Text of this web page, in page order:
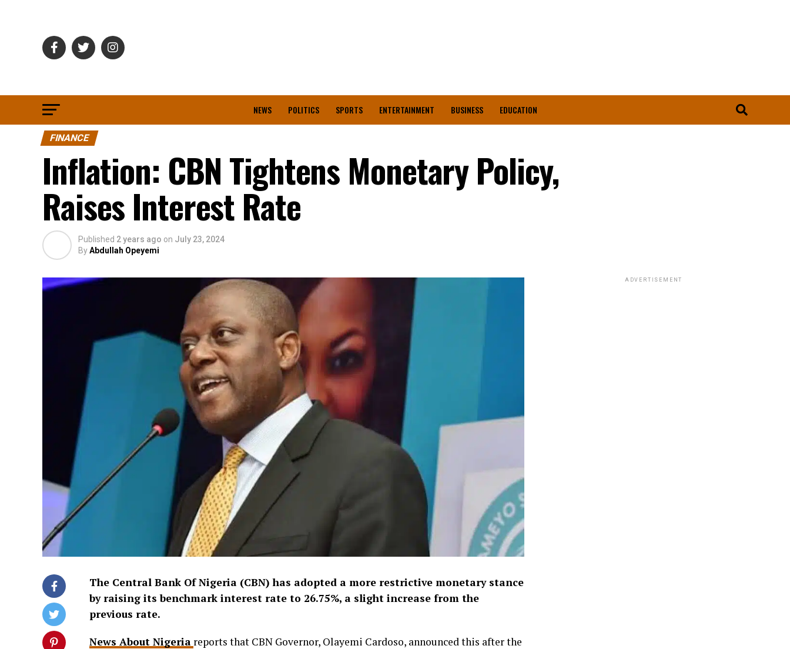
NEWS POLITICS SPORTS ENTERTAINMENT BUSINESS EDUCATION
FINANCE
Inflation: CBN Tightens Monetary Policy,
Raises Interest Rate
Published 2 years ago on July 23, 2024
ByAbdullah Opeyemi
The Central Bank Of Nigeria (CBN) has adopted a more restrictive monetary stance
by raising its benchmark interest rate to 26.75%, a slight increase from the
previous rate.
News About Nigeria reports that CBN Governor, Olayemi Cardoso, announced this after the
ADVERTISEMENT